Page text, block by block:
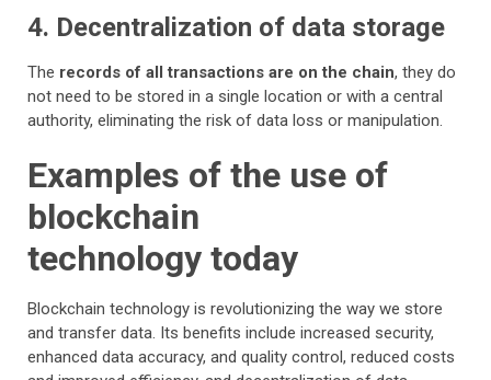
4. Decentralization of data storage
The records of all transactions are on the chain, they do
not need to be stored in a single location or with a central
authority, eliminating the risk of data loss or manipulation.
Examples of the use of
blockchain
technology today
Blockchain technology is revolutionizing the way we store
and transfer data. Its benefits include increased security,
enhanced data accuracy, and quality control, reduced costs